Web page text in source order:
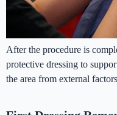
After the procedure is
protective dressing to
the area from external